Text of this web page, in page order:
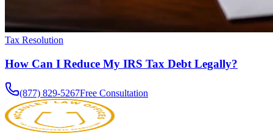
Tax Resolution
How Can I Reduce My IRS Tax Debt Legally?
(877) 829-5267Free Consultation